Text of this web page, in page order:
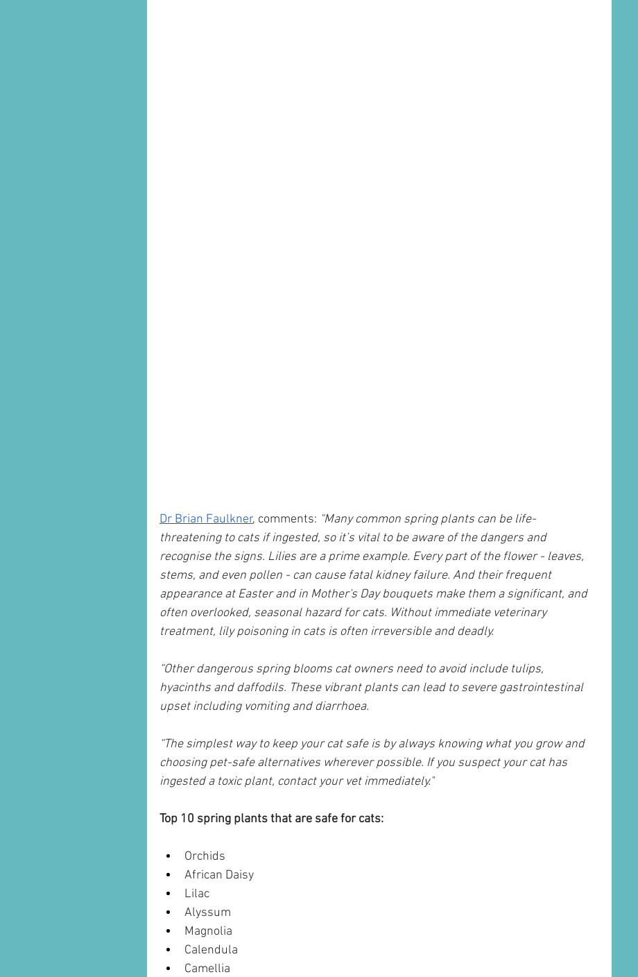
Dr Brian Faulkner, comments: “Many common spring plants can be life-
threatening to cats if ingested, so it’s vital to be aware of the dangers and
recognise the signs. Lilies are a prime example. Every part of the flower - leaves,
stems, and even pollen - can cause fatal kidney failure. And their frequent
appearance at Easter and in Mother's Day bouquets make them a significant, and
often overlooked, seasonal hazard for cats. Without immediate veterinary
treatment, lily poisoning in cats is often irreversible and deadly.
“Other dangerous spring blooms cat owners need to avoid include tulips,
hyacinths and daffodils. These vibrant plants can lead to severe gastrointestinal
upset including vomiting and diarrhoea.
“The simplest way to keep your cat safe is by always knowing what you grow and
choosing pet-safe alternatives wherever possible. If you suspect your cat has
ingested a toxic plant, contact your vet immediately."
Top 10 spring plants that are safe for cats:
Orchids
African Daisy
Lilac
Alyssum
Magnolia
Calendula
Camellia